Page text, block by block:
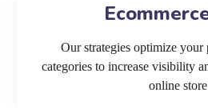
Our strategies optimize your
categories to increase visibility
online